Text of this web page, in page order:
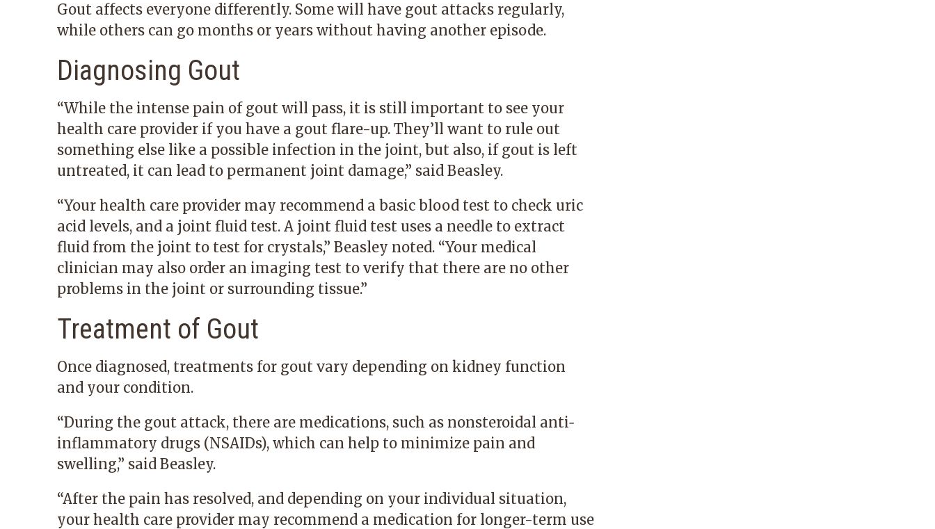
Gout affects everyone differently. Some will have gout attacks regularly,
while others can go months or years without having another episode.
Diagnosing Gout
“While the intense pain of gout will pass, it is still important to see your
health care provider if you have a gout flare-up. They’ll want to rule out
something else like a possible infection in the joint, but also, if gout is left
untreated, it can lead to permanent joint damage,” said Beasley.
“Your health care provider may recommend a basic blood test to check uric
acid levels, and a joint fluid test. A joint fluid test uses a needle to extract
fluid from the joint to test for crystals,” Beasley noted. “Your medical
clinician may also order an imaging test to verify that there are no other
problems in the joint or surrounding tissue.”
Treatment of Gout
Once diagnosed, treatments for gout vary depending on kidney function
and your condition.
“During the gout attack, there are medications, such as nonsteroidal anti‐
inflammatory drugs (NSAIDs), which can help to minimize pain and
swelling,” said Beasley.
“After the pain has resolved, and depending on your individual situation,
your health care provider may recommend a medication for longer-term use